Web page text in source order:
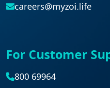
careers@myzoi.life
For Customer
800 69964